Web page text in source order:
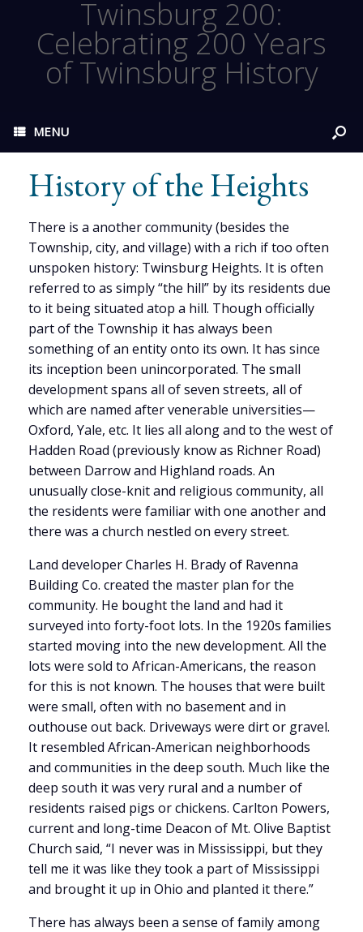
Twinsburg 200:
Celebrating 200 Years
of Twinsburg History
MENU
History of the Heights
There is a another community (besides the
Township, city, and village) with a rich if too often
unspoken history: Twinsburg Heights. It is often
referred to as simply “the hill” by its residents due
to it being situated atop a hill. Though officially
part of the Township it has always been
something of an entity onto its own. It has since
its inception been unincorporated. The small
development spans all of seven streets, all of
which are named after venerable universities—
Oxford, Yale, etc. It lies all along and to the west of
Hadden Road (previously know as Richner Road)
between Darrow and Highland roads. An
unusually close-knit and religious community, all
the residents were familiar with one another and
there was a church nestled on every street.
Land developer Charles H. Brady of Ravenna
Building Co. created the master plan for the
community. He bought the land and had it
surveyed into forty-foot lots. In the 1920s families
started moving into the new development. All the
lots were sold to African-Americans, the reason
for this is not known. The houses that were built
were small, often with no basement and in
outhouse out back. Driveways were dirt or gravel.
It resembled African-American neighborhoods
and communities in the deep south. Much like the
deep south it was very rural and a number of
residents raised pigs or chickens. Carlton Powers,
current and long-time Deacon of Mt. Olive Baptist
Church said, “I never was in Mississippi, but they
tell me it was like they took a part of Mississippi
and brought it up in Ohio and planted it there.”
There has always been a sense of family among